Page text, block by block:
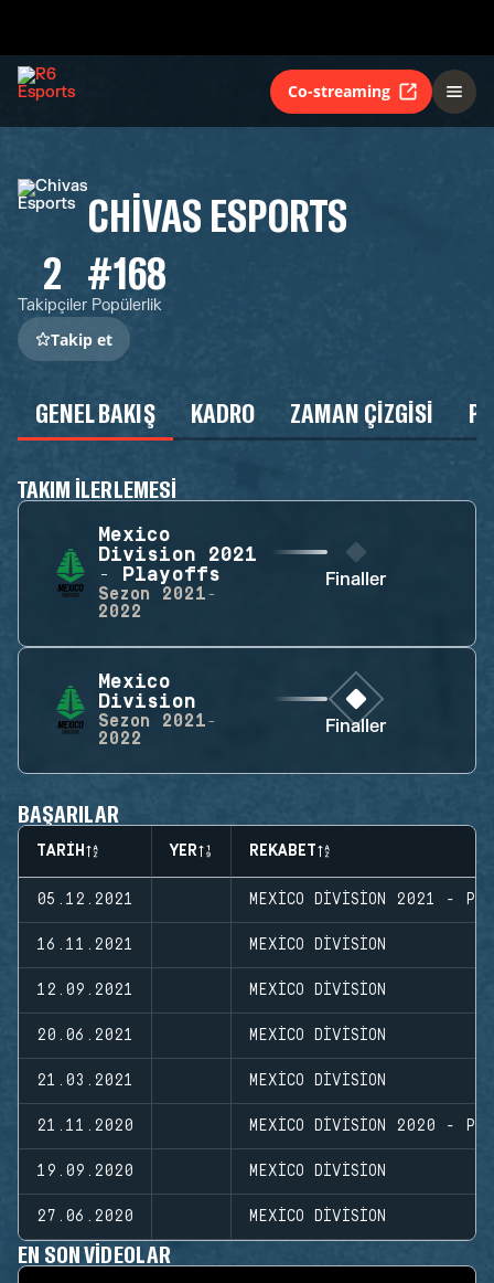
Co-streaming
CHIVAS ESPORTS
2
Takipçiler
#168
Popülerlik
Takip et
GENEL BAKIŞ KADRO ZAMAN ÇIZGISI
TAKIM ILERLEMESI
Mexico
Division 2021
- Playoffs
Sezon
2021-
2022
Finaller
Mexico
Division
Sezon
2021-
2022
Finaller
BAŞARILAR
TARIH YER REKABET
05.12.2021 MEXICO DIVISION 2021 -
16.11.2021 MEXICO DIVISION
12.09.2021 MEXICO DIVISION
20.06.2021 MEXICO DIVISION
21.03.2021 MEXICO DIVISION
21.11.2020 MEXICO DIVISION 2020 -
19.09.2020 MEXICO DIVISION
27.06.2020 MEXICO DIVISION
EN SON VIDEOLAR